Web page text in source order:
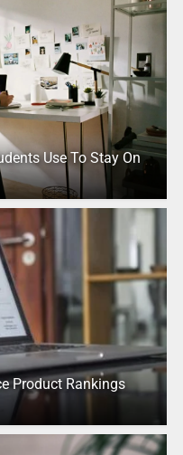
Use To Stay On
Product Rankings